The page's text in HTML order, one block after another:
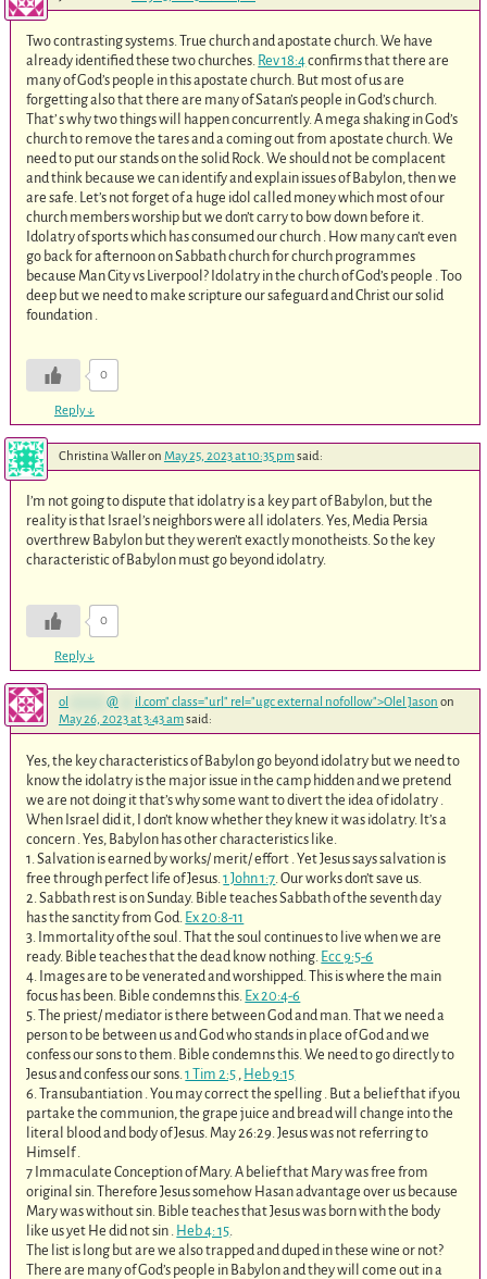
Two contrasting systems. True church and apostate church. We have
already identified these two churches. Rev 18:4confirms that there are
many of God’s people in this apostate church. But most of us are
forgetting also that there are many of Satan’s people in God’s church.
That’ s why two things will happen concurrently. A mega shaking in God’s
church to remove the tares and a coming out from apostate church. We
need to put our stands on the solid Rock. We should not be complacent
and think because we can identify and explain issues of Babylon, then we
are safe. Let’s not forget of a huge idol called money which most of our
church members worship but we don’t carry to bow down before it.
Idolatry of sports which has consumed our church . How many can’t even
go back for afternoon on Sabbath church for church programmes
because Man City vs Liverpool? Idolatry in the church of God’s people . Too
deep but we need to make scripture our safeguard and Christ our solid
foundation .
0
Reply↓
Christina Walleron May 25, 2023 at 10:35 pmsaid:
I’m not going to dispute that idolatry is a key part of Babylon, but the
reality is that Israel’s neighbors were all idolaters. Yes, Media Persia
overthrew Babylon but they weren’t exactly monotheists. So the key
characteristic of Babylon must go beyond idolatry.
0
Reply↓
ol @*** il.com" class="url" rel="ugc external nofollow">Olel Jason on
May 26, 2023 at 3:43 amsaid:
Yes, the key characteristics of Babylon go beyond idolatry but we need to
know the idolatry is the major issue in the camp hidden and we pretend
we are not doing it that’s why some want to divert the idea of idolatry .
When Israel did it, I don’t know whether they knew it was idolatry. It’s a
concern . Yes, Babylon has other characteristics like.
1. Salvation is earned by works/ merit/ effort . Yet Jesus says salvation is
free through perfect life of Jesus.1 John 1:7 . Our works don’t save us.
2. Sabbath rest is on Sunday. Bible teaches Sabbath of the seventh day
has the sanctity from God. Ex 20:8-11
3. Immortality of the soul. That the soul continues to live when we are
ready. Bible teaches that the dead know nothing. Ecc 9:5-6
4. Images are to be venerated and worshipped. This is where the main
focus has been. Bible condemns this. Ex 20:4-6
5. The priest/ mediator is there between God and man. That we need a
person to be between us and God who stands in place of God and we
confess our sons to them. Bible condemns this. We need to go directly to
Jesus and confess our sons.1 Tim 2:5 Heb 9:15
6. Transubantiation . You may correct the spelling . But a belief that if you
partake the communion, the grape juice and bread will change into the
literal blood and body of Jesus. May 26:29. Jesus was not referring to
Himself .
7 Immaculate Conception of Mary. A belief that Mary was free from
original sin. Therefore Jesus somehow Hasan advantage over us because
Mary was without sin. Bible teaches that Jesus was born with the body
like us yet He did not sin . Heb 4: 15
The list is long but are we also trapped and duped in these wine or not?
There are many of God’s people in Babylon and they will come out in a